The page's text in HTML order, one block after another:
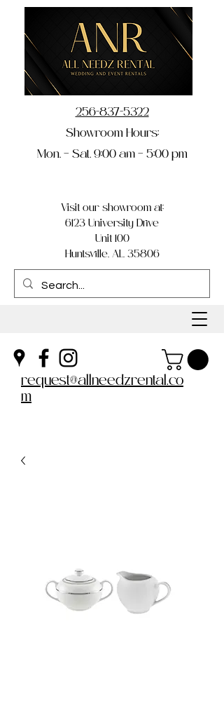
Visit our showroom at:
6123 University Drive
Unit 100
Huntsville, AL 35806
256-837-5322
Showroom Hours:
Mon. – Sat. 9:00 am – 5:00 pm
request@allneedzrental.co
m